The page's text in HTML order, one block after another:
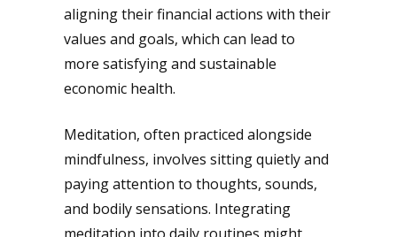
aligning their financial actions with their
values and goals, which can lead to
more satisfying and sustainable
economic health.
Meditation, often practiced alongside
mindfulness, involves sitting quietly and
paying attention to thoughts, sounds,
and bodily sensations. Integrating